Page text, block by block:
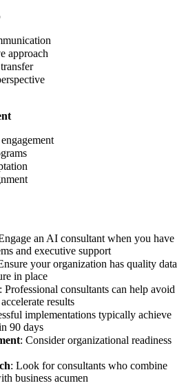
approach
an AI consultant when you have
and executive support
your organization has quality data
in place
: Professional consultants can help avoid
results
implementations typically achieve
90 days
: Consider organizational readiness
: Look for consultants who combine
business acumen